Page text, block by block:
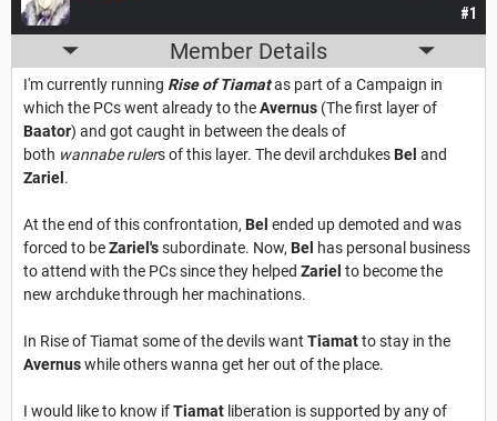
#1
Member Details
I'm currently running Rise of Tiamatas part of a Campaign in
which the PCs went already to theAvernus (The first layer of
Baator) and got caught in between the deals of
both wannabe rulers of this layer. The devil archdukesBel and
Zariel .
At the end of this confrontation, Bel ended up demoted and was
forced to beZariel'ssubordinate. Now, Bel has personal business
to attend with the PCs since they helped Zariel to become the
new archduke through her machinations.
In Rise of Tiamat some of the devils want Tiamatto stay in the
Avernuswhile others wanna get her out of the place.
I would like to know ifTiamat liberation is supported by any of